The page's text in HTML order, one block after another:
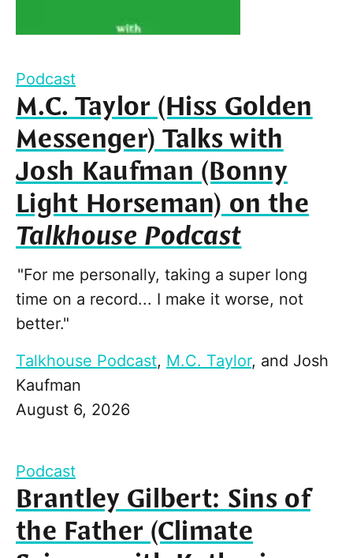
Podcast
M.C. Taylor (Hiss Golden
Messenger) Talks with
Josh Kaufman (Bonny
Light Horseman) on the
Talkhouse Podcast
"For me personally, taking a super long
time on a record... I make it worse, not
better."
Talkhouse Podcast, M.C. Taylor, and Josh
Kaufman
August 6, 2026
Podcast
Brantley Gilbert: Sins of
the Father (Climate